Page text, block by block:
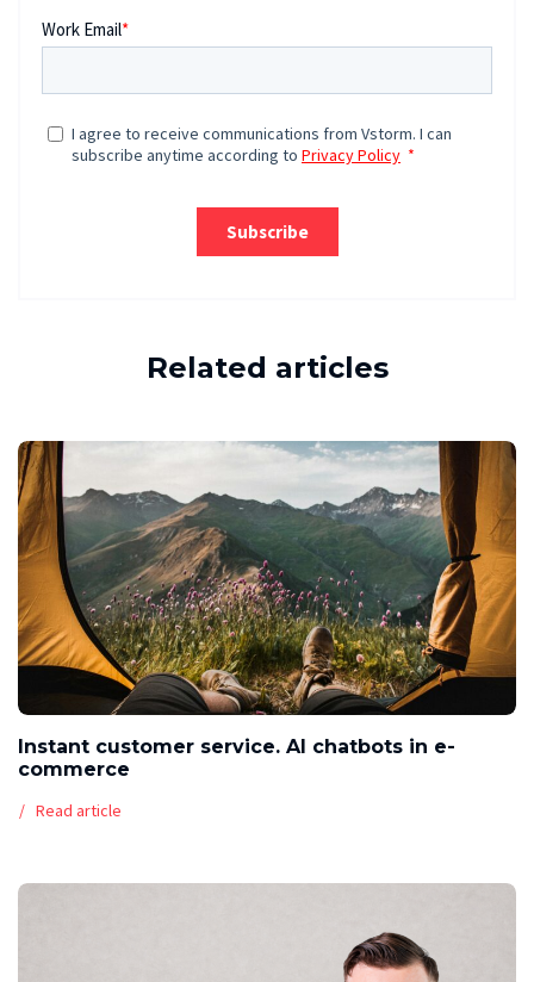
Related articles
Instant customer service. AI chatbots in e-
commerce
Read article